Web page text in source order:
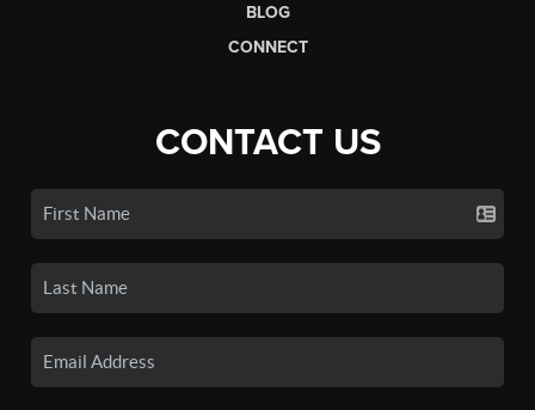
BLOG
CONNECT
CONTACT US